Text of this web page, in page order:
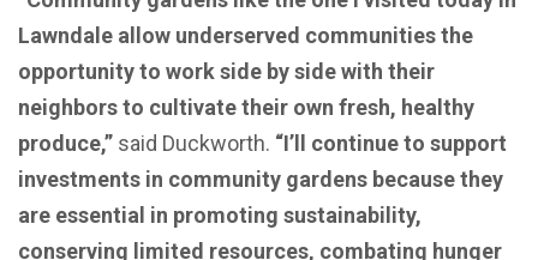
Lawndale allow underserved communities the
opportunity to work side by side with their
neighbors to cultivate their own fresh, healthy
produce,” said Duckworth. “I’ll continue to support
investments in community gardens because they
are essential in promoting sustainability,
conserving limited resources, combating hunger